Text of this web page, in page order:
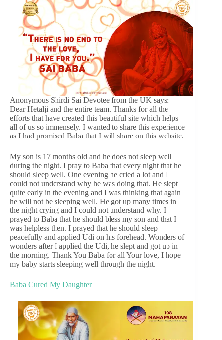
Anonymous Shirdi Sai Devotee from the UK says:
Dear Hetalji and the entire team. Thanks for all the
efforts that have created this beautiful site which helps
all of us so immensely. I wanted to share this experience
as I had promised Baba that I will share on this website.
My son is 17 months old and he does not sleep well
during the night. I pray to Baba that every night that he
should sleep well. One evening he cried a lot and I
could not understand why he was doing that. He slept
quite early in the evening and I was thinking that again
he will not be sleeping well. He got up many times in
the night crying and I could not understand why. I
prayed to Baba that he should bless my son and that I
was helpless then. I prayed that he should sleep
peacefully and applied Udi on his forehead. Wonders of
wonders after I applied the Udi, he slept and got up in
the morning. Thank You Baba for all Your love, I hope
my baby starts sleeping well through the night.
Baba Cured My Daughter